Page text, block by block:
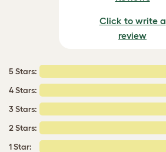
Click to write a
review
5 Stars:
4 Stars:
3 Stars:
2 Stars:
1 Star: